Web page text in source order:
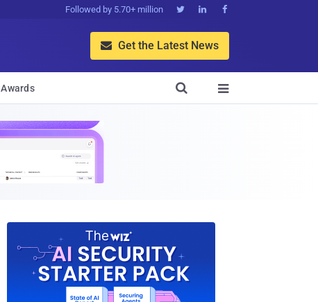
Followed by 5.70+ million   
 Get the Latest News
Awards 
